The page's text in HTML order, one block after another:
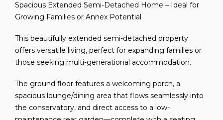
Spacious Extended Semi-Detached Home – Ideal for
Growing Families or Annex Potential
This beautifully extended semi-detached property
offers versatile living, perfect for expanding families or
those seeking multi-generational accommodation.
The ground floor features a welcoming porch, a
spacious lounge/dining area that flows seamlessly into
the conservatory, and direct access to a low-